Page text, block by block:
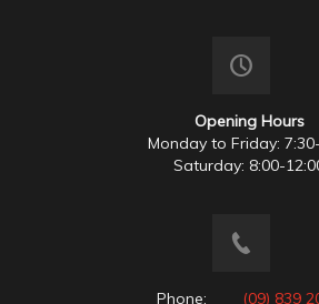
Opening Hours
Monday to Friday:
Saturday: 8:00-
Phone: (09) 839